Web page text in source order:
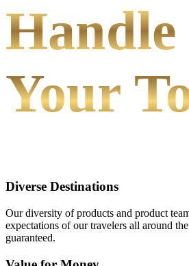
Handle
Your
Diverse Destinations
Our diversity of products and product
expectations of our travelers all around
guaranteed.